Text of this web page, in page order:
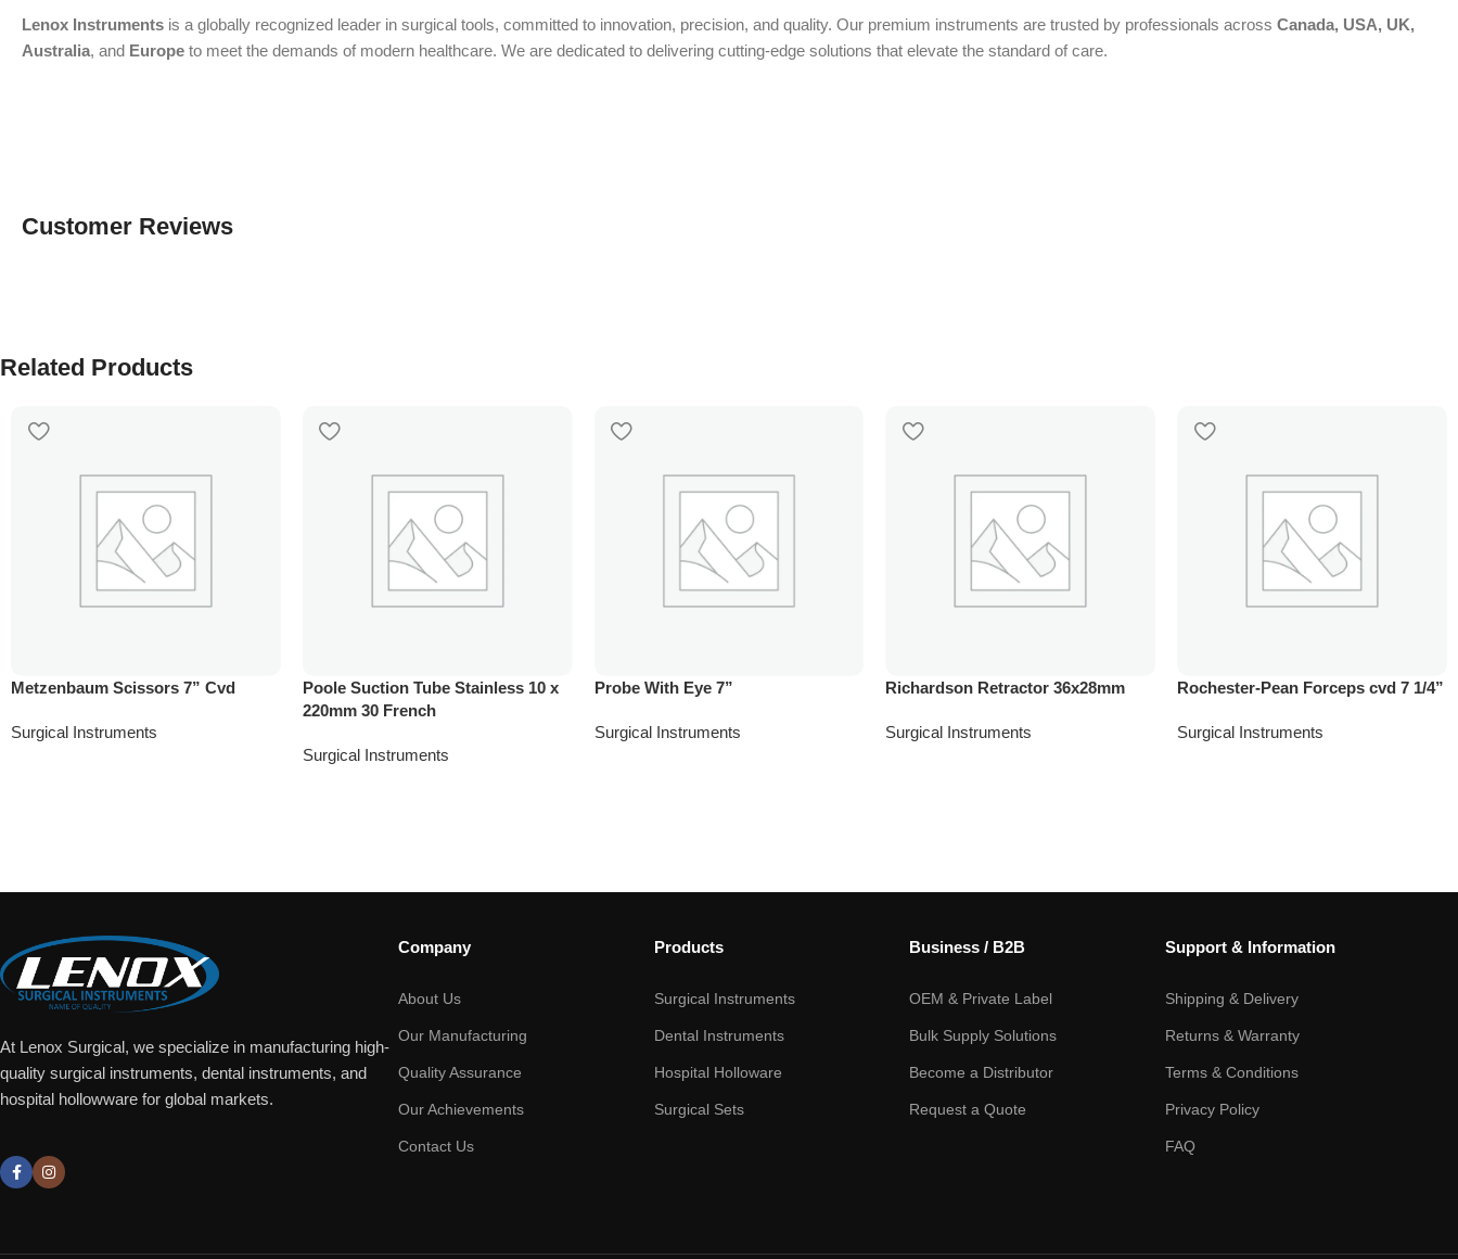
Lenox Instruments is a globally recognized leader in surgical tools, committed to innovation, precision, and quality. Our premium instruments are trusted by professionals across Canada, USA, UK,
Australia, and Europe to meet the demands of modern healthcare. We are dedicated to delivering cutting-edge solutions that elevate the standard of care.
Customer Reviews
Related Products
Metzenbaum Scissors 7” Cvd
Surgical Instruments
Poole Suction Tube Stainless 10 x
220mm 30 French
Surgical Instruments
Probe With Eye 7”
Surgical Instruments
Richardson Retractor 36x28mm
Surgical Instruments
Rochester-Pean Forceps cvd 7 1/4”
Surgical Instruments
At Lenox Surgical, we specialize in manufacturing high-
quality surgical instruments, dental instruments, and
hospital hollowware for global markets.
Company
About Us
Our Manufacturing
Quality Assurance
Our Achievements
Contact Us
Products
Surgical Instruments
Dental Instruments
Hospital Holloware
Surgical Sets
Business / B2B
OEM & Private Label
Bulk Supply Solutions
Become a Distributor
Request a Quote
Support & Information
Shipping & Delivery
Returns & Warranty
Terms & Conditions
Privacy Policy
FAQ